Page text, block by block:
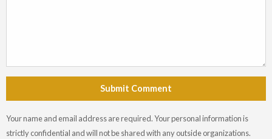
Submit Comment
Your name and email address are required. Your personal information is
strictly confidential and will not be shared with any outside organizations.